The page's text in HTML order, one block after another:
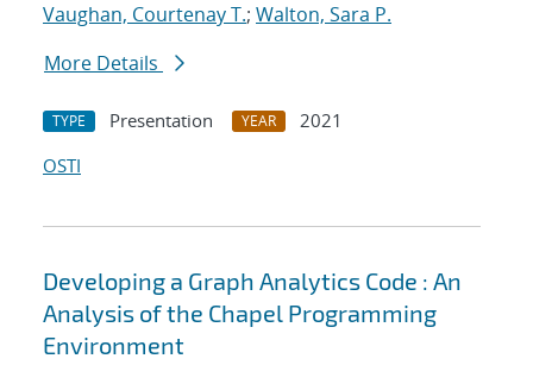
Vaughan, Courtenay T.; Walton, Sara P.
More Details
TYPE Presentation YEAR
2021
OSTI
Developing a Graph Analytics Code : An
Analysis of the Chapel Programming
Environment